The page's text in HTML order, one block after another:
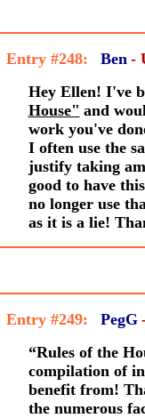
Entry #248: Ben -
Hey Ellen! I've
House" and
work you've
I often use the
justify taking
good to have
no longer use
as it is a lie!
Entry #249: PegG
“Rules of the
compilation of
benefit from!
the numerous